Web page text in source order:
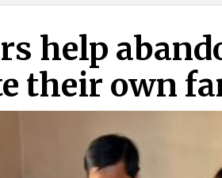
help
their own